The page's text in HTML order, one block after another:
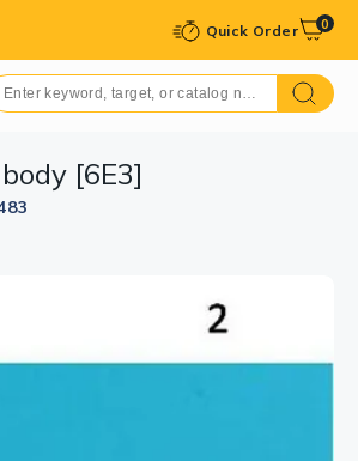
Quick Order 0
[6E3]